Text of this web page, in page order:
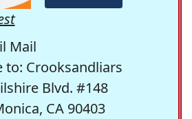
Mail
to: Crooksandliars
Blvd. #148
CA 90403